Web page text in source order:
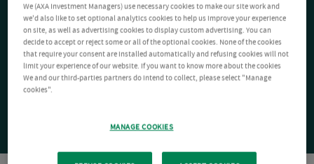
We (AXA Investment Managers) use necessary cookies to make our site work and
we'd also like to set optional analytics cookies to help us improve your experience
on site, as well as advertising cookies to display custom advertising. You can
decide to accept or reject some or all of the optional cookies. None of the cookies
that require your consent are installed automatically and refusing cookies will not
limit your experience of our website. If you want to know more about the cookies
We and our third-parties partners do intend to collect, please select "Manage
cookies".
MANAGE COOKIES